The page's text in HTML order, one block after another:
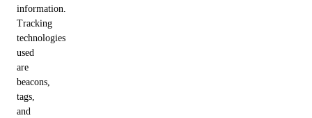
information.
Tracking
technologies
used
are
beacons,
tags,
and